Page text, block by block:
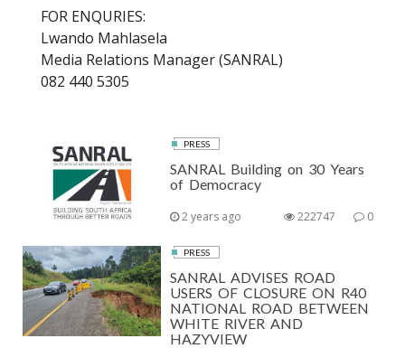
FOR ENQURIES:
Lwando Mahlasela
Media Relations Manager (SANRAL)
082 440 5305
PRESS
SANRAL Building on 30 Years
of Democracy
2 years ago 0
222747
PRESS
SANRAL ADVISES ROAD
USERS OF CLOSURE ON R40
NATIONAL ROAD BETWEEN
WHITE RIVER AND
HAZYVIEW